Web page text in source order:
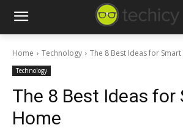
Home Technology The 8 Best Ideas for
Technology
The 8 Best Ideas for
Home